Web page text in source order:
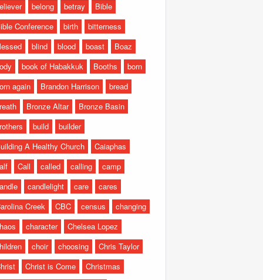
belong betray
Bible
Conference
birth
bitterness
blind blood boast
Boaz
book of Habakkuk Booths
born
again
Brandon Harrison
bread
Bronze Altar
Bronze Basin
build
builder
A Healthy Church
Caiaphas
Call called calling
camp
candlelight care
cares
Creek
CBC census
changing
character
Chelsea Lopez
choir choosing
Chris Taylor
Christ is Come
Christmas